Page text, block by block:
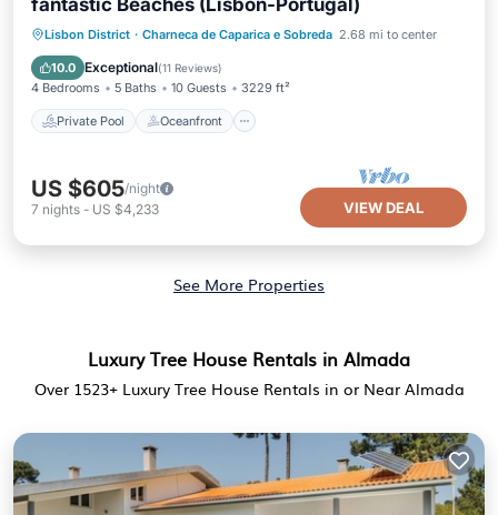
fantastic Beaches (Lisbon-Portugal)
Lisbon District · Charneca de Caparica e Sobreda 2.68 mi to center
10.0 Exceptional(11 Reviews)
4 Bedrooms 5 Baths 10 Guests 3229 ft²
Private Pool Oceanfront
Private Pool Oceanfront
Parking
Pool
US $605/night
7 nights - US $4,233 VIEW DEAL
See More Properties
Luxury Tree House Rentals in Almada
Over 1523+ Luxury Tree House Rentals in or Near Almada